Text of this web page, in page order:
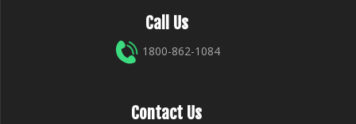
Call Us
1800-862-1084
Contact Us